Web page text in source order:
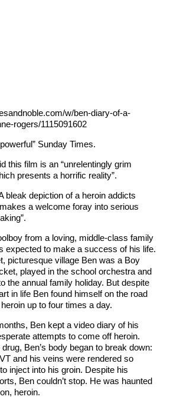
w/ben-diary-of-a-
rogers/1115091602
Sunday Times.
this film is an “unrelentingly grim
presents a horrific reality”.
bleak depiction of a heroin addicts
a welcome foray into serious
from a loving, middle-class family
expected to make a success of his life.
picturesque village Ben was a Boy
played in the school orchestra and
the annual family holiday. But despite
in life Ben found himself on the road
up to four times a day.
Ben kept a video diary of his
attempts to come off heroin.
Ben’s body began to break down:
and his veins were rendered so
inject into his groin. Despite his
Ben couldn’t stop. He was haunted
heroin.